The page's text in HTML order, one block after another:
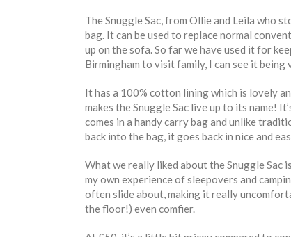
The Snuggle Sac, from Ollie and Leila who
bag. It can be used to replace normal
up on the sofa. So far we have used it for
Birmingham to visit family, I can see it being
It has a 100% cotton lining which is lovely
makes the Snuggle Sac live up to its name!
comes in a handy carry bag and unlike
back into the bag, it goes back in nice and
What we really liked about the Snuggle Sac
my own experience of sleepovers and
often slide about, making it really
the floor!) even comfier.